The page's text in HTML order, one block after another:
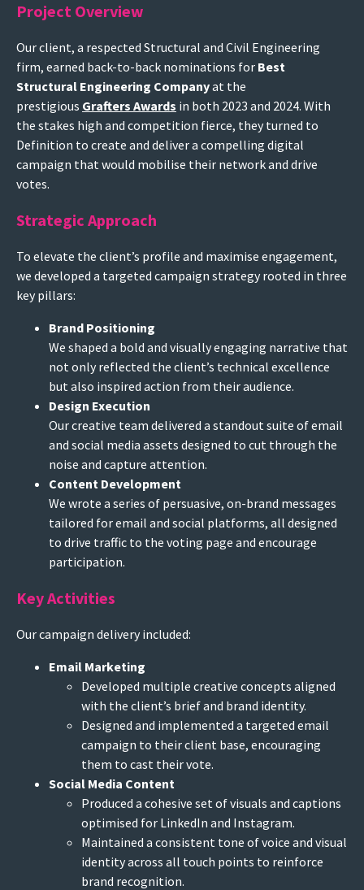
Project Overview
Our client, a respected Structural and Civil Engineering
firm, earned back-to-back nominations for Best
Structural Engineering Companyat the
prestigious Grafters Awards in both 2023 and 2024. With
the stakes high and competition fierce, they turned to
Definition to create and deliver a compelling digital
campaign that would mobilise their network and drive
votes.
Strategic Approach
To elevate the client’s profile and maximise engagement,
we developed a targeted campaign strategy rooted in three
key pillars:
Brand Positioning
We shaped a bold and visually engaging narrative that
not only reflected the client’s technical excellence
but also inspired action from their audience.
Design Execution
Our creative team delivered a standout suite of email
and social media assets designed to cut through the
noise and capture attention.
Content Development
We wrote a series of persuasive, on-brand messages
tailored for email and social platforms, all designed
to drive traffic to the voting page and encourage
participation.
Key Activities
Our campaign delivery included:
Email Marketing
Developed multiple creative concepts aligned
with the client’s brief and brand identity.
Designed and implemented a targeted email
campaign to their client base, encouraging
them to cast their vote.
Social Media Content
Produced a cohesive set of visuals and captions
optimised for LinkedIn and Instagram.
Maintained a consistent tone of voice and visual
identity across all touch points to reinforce
brand recognition.